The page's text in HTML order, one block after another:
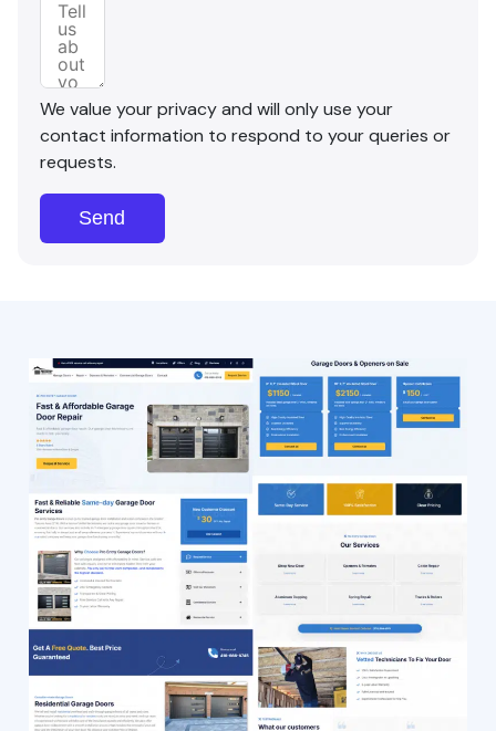
We value your privacy and will only use your
contact information to respond to your queries or
requests.
Send